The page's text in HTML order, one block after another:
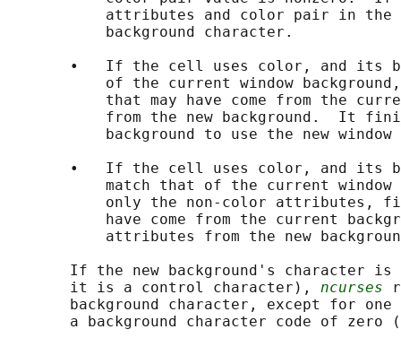
attributes and color pair in
           background character.
•   If the cell uses color, and its
of the current window
that may have come from the
from the new background.  It
background to use the new window
•   If the cell uses color, and its
match that of the current
only the non-color attributes,
have come from the current
attributes from the new
If the new background's character
       it is a control character),
ncurses
background character, except for
a background character code of zero